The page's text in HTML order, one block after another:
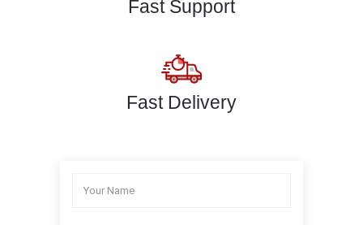
Fast Support
Fast Delivery